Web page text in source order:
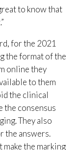
to know that
for the 2021
the format of the
online they
to them
the clinical
the consensus
They also
the answers.
the marking